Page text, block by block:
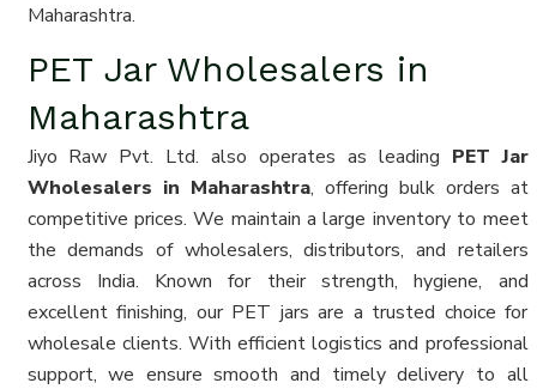
Maharashtra.
PET Jar Wholesalers in
Maharashtra
Jiyo Raw Pvt. Ltd. also operates as leading PET Jar
Wholesalers in Maharashtra, offering bulk orders at
competitive prices. We maintain a large inventory to meet
the demands of wholesalers, distributors, and retailers
across India. Known for their strength, hygiene, and
excellent finishing, our PET jars are a trusted choice for
wholesale clients. With efficient logistics and professional
support, we ensure smooth and timely delivery to all